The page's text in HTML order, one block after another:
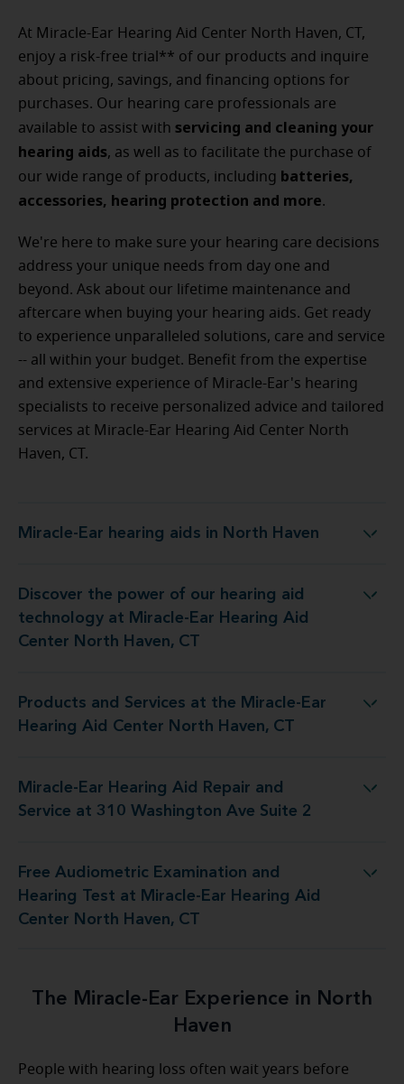
At Miracle-Ear Hearing Aid Center North Haven, CT,
enjoy a risk-free trial** of our products and inquire
about pricing, savings, and financing options for
purchases. Our hearing care professionals are
available to assist with servicing and cleaning your
hearing aids, as well as to facilitate the purchase of
our wide range of products, including batteries,
accessories, hearing protection and more.
We're here to make sure your hearing care decisions
address your unique needs from day one and
beyond. Ask about our lifetime maintenance and
aftercare when buying your hearing aids. Get ready
to experience unparalleled solutions, care and service
-- all within your budget. Benefit from the expertise
and extensive experience of Miracle-Ear's hearing
specialists to receive personalized advice and tailored
services at Miracle-Ear Hearing Aid Center North
Haven, CT.
Miracle-Ear hearing aids in North Haven
Miracle-Ear hearing aids in North Haven
Discover the power of our hearing aid
technology at Miracle-Ear Hearing Aid
Center North Haven, CT
Ear Hearing Aid Center North Haven, CT
Products and Services at the Miracle-Ear
Hearing Aid Center North Haven, CT
Miracle-Ear Hearing Aid Center North Haven, CT
Miracle-Ear Hearing Aid Repair and
Service at 310 Washington Ave Suite 2
and Service at 310 Washington Ave Suite 2
Free Audiometric Examination and
Hearing Test at Miracle-Ear Hearing Aid
Center North Haven, CT
Ear Hearing Aid Center North Haven, CT
The Miracle-Ear Experience in North
Haven
People with hearing loss often wait years before